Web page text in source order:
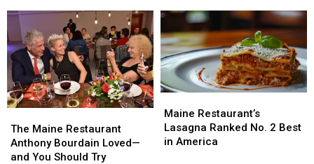
Doesn’t
Have
Yet
(But
Should)
Doesn’t
Have
Yet
(But
Should)
Spot
Among
America’s
Best
Spot
Among
America’s
Best
Maine
Restaurant
Anthony
The Maine Restaurant
Anthony Bourdain Loved—
and You Should Try
Maine
Restaurant
Anthony
Restaurant’s
Lasagna
Ranked
Maine Restaurant’s
Lasagna Ranked No. 2 Best
in America
Restaurant’s
Lasagna
Ranked